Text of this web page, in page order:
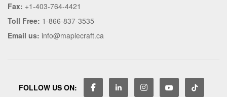
Fax: +1-403-764-4421
Toll Free: 1-866-837-3535
Email us: info@maplecraft.ca
FOLLOW US ON: